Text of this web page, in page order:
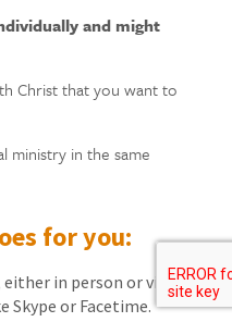
and might
Christ that you want to
ministry in the same
for you:
in person or via
or Facetime.